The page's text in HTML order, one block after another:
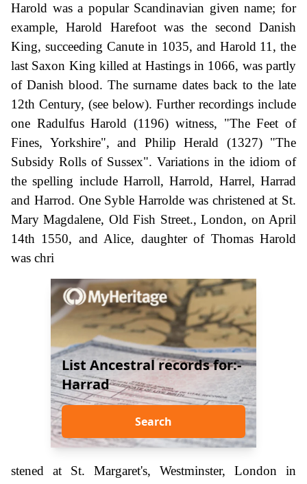
Harold was a popular Scandinavian given name; for
example, Harold Harefoot was the second Danish
King, succeeding Canute in 1035, and Harold 11, the
last Saxon King killed at Hastings in 1066, was partly
of Danish blood. The surname dates back to the late
12th Century, (see below). Further recordings include
one Radulfus Harold (1196) witness, "The Feet of
Fines, Yorkshire", and Philip Herald (1327) "The
Subsidy Rolls of Sussex". Variations in the idiom of
the spelling include Harroll, Harrold, Harrel, Harrad
and Harrod. One Syble Harrolde was christened at St.
Mary Magdalene, Old Fish Street., London, on April
14th 1550, and Alice, daughter of Thomas Harold
was chri
List Ancestral records for:-
Harrad
Search
stened at St. Margaret's, Westminster, London in